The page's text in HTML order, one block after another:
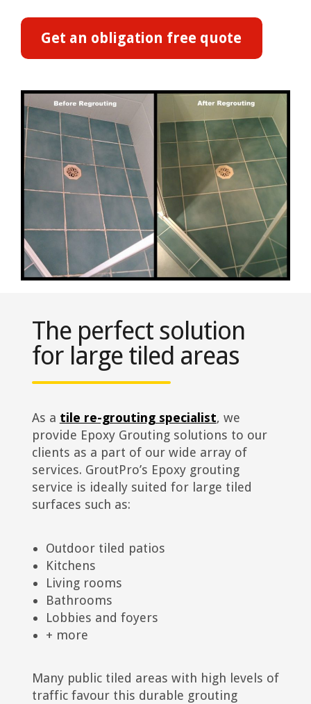
Get an obligation free quote
The perfect solution
for large tiled areas
As a tile re-grouting specialist, we
provide Epoxy Grouting solutions to our
clients as a part of our wide array of
services. GroutPro’s Epoxy grouting
service is ideally suited for large tiled
surfaces such as:
Outdoor tiled patios
Kitchens
Living rooms
Bathrooms
Lobbies and foyers
+ more
Many public tiled areas with high levels of
traffic favour this durable grouting